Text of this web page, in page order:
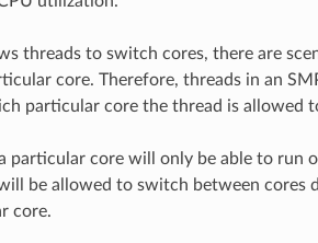
threads to switch cores, there are
core. Therefore, threads in an
particular core the thread is allowed
particular core will only be able to run
be allowed to switch between cores
core.